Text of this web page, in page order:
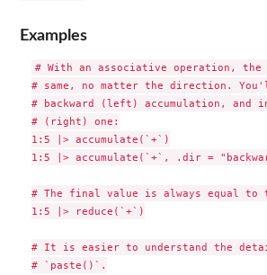
Examples
# With an associative operation,
# same, no matter the direction.
# backward (left) accumulation, and
# (right) one:
1:5 |> accumulate(`+`)
1:5 |> accumulate(`+`, .dir =
# The final value is always equal to
1:5 |> reduce(`+`)
# It is easier to understand the
# `paste()`.